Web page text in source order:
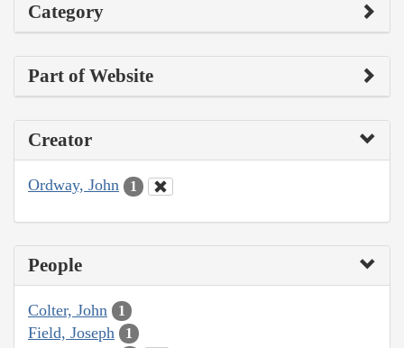
Category
Part of Website
Creator
Ordway, John 1
People
Colter, John 1
Field, Joseph 1